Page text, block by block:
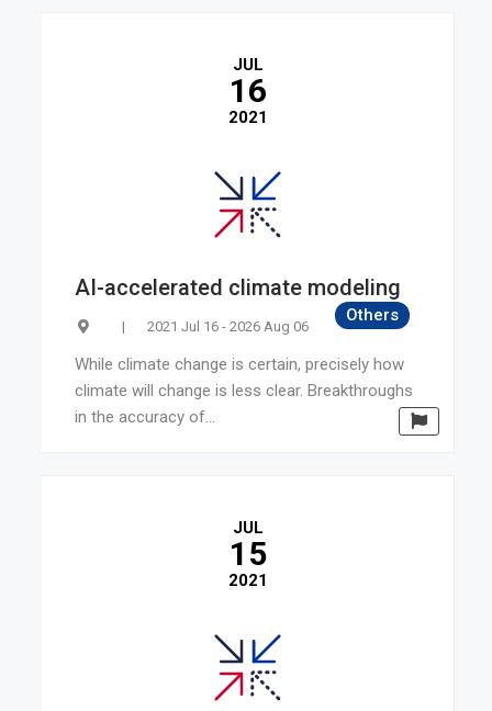
JUL
16
2021
AI-accelerated climate modeling
Others
| 2021 Jul 16 - 2026 Aug 06
While climate change is certain, precisely how
climate will change is less clear. Breakthroughs
in the accuracy of...
JUL
15
2021